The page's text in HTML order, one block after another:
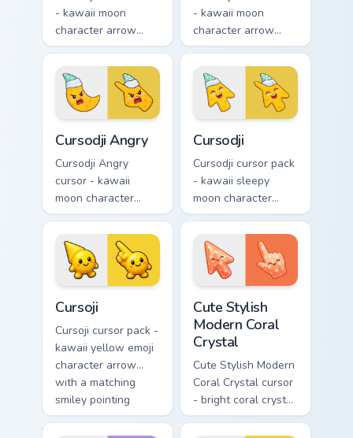
- kawaii moon
character arrow
with big pink heart
eyes and sweet
smile and a
matching pointing
hand.
- kawaii moon
character arrow
with sad teary eyes
and soft frown and
a matching pointing
hand.
Cursodji Angry
Cursodji Angry
cursor - kawaii
moon character
arrow with angry
furrowed brows and
fierce laugh and a
matching pointing
hand.
Cursodji
Cursodji cursor pack
- kawaii sleepy
moon character
arrow with a
matching sunny
pointing hand.
Cursoji
Cursoji cursor pack -
kawaii yellow emoji
character arrow
with a matching
smiley pointing
hand.
Cute Stylish
Modern Coral
Crystal
Cute Stylish Modern
Coral Crystal cursor
- bright coral crystal
kawaii arrow and
pointer with soft